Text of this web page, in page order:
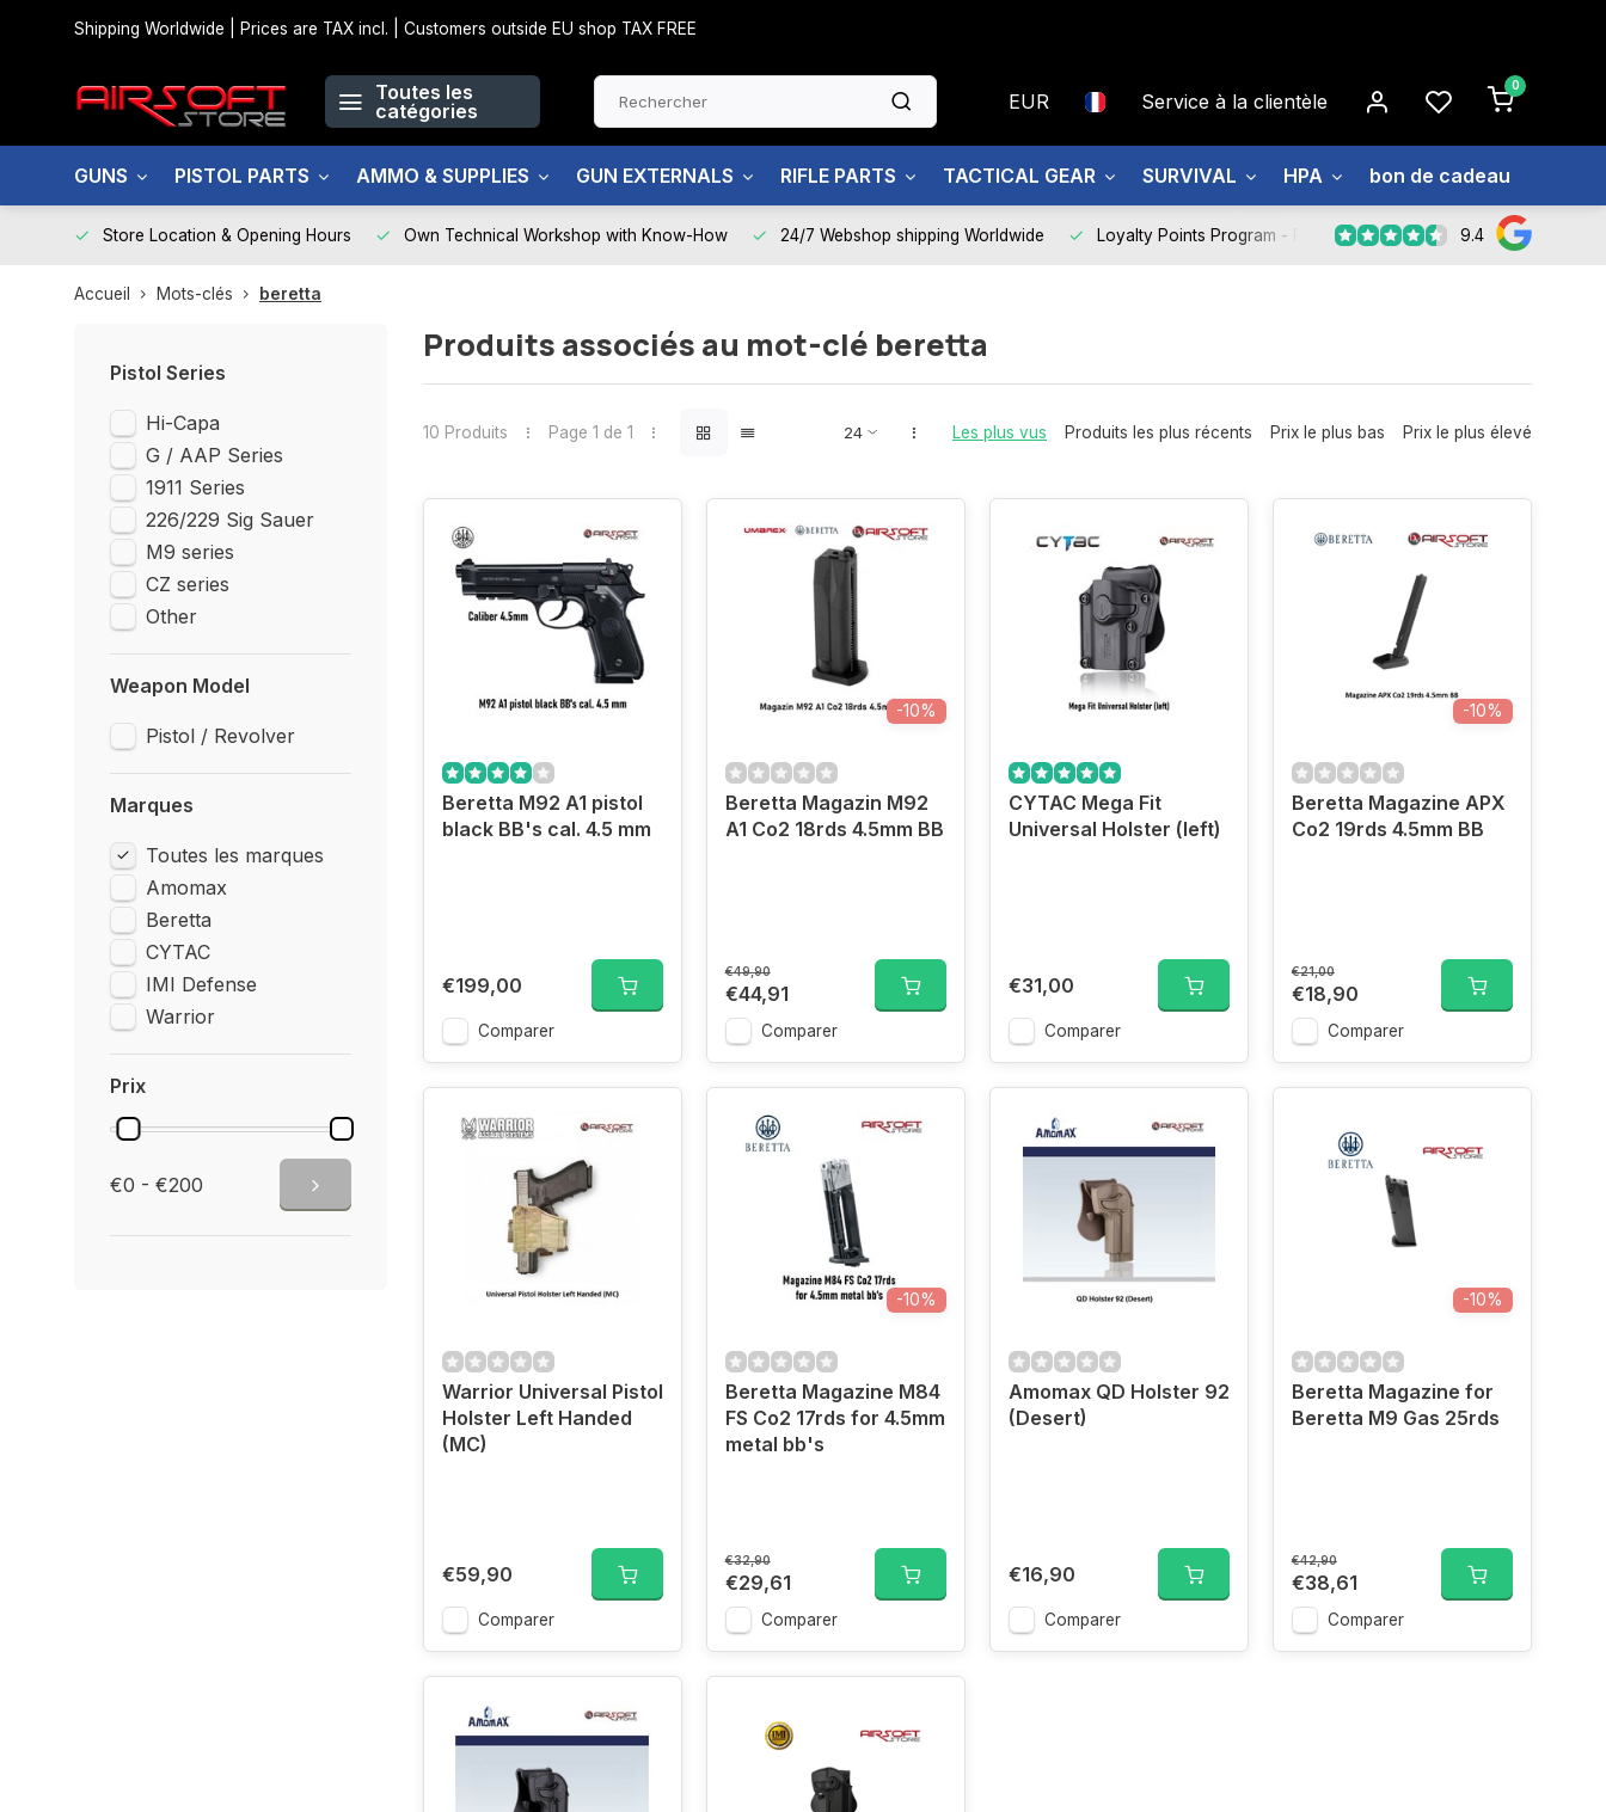
Shipping Worldwide | Prices are TAX incl. | Customers outside EU shop TAX FREE
Toutes les
catégories
EUR Service à la clientèle
0
GUNS PISTOL PARTS AMMO & SUPPLIES GUN EXTERNALS RIFLE PARTS TACTICAL GEAR SURVIVAL HPA bon de cadeau
Store Location & Opening Hours Own Technical Workshop with Know-How 24/7 Webshop shipping Worldwide Loyalty Points Program - Register Now 9.4
Accueil Mots-clés beretta
Pistol Series
Hi-Capa
G / AAP Series
1911 Series
226/229 Sig Sauer
M9 series
CZ series
Other
Weapon Model
Pistol / Revolver
Marques
Toutes les marques
Amomax
Beretta
CYTAC
IMI Defense
Warrior
Prix
€0 - €200
Produits associés au mot-clé beretta
10 Produits Page 1 de 1 Les plus vus Produits les plus récents Prix le plus bas Prix le plus élevé
Beretta M92 A1 pistol
black BB's cal. 4.5 mm
€199,00
Comparer
-10%
Beretta Magazin M92
A1 Co2 18rds 4.5mm BB
€49,90
€44,91
Comparer
CYTAC Mega Fit
Universal Holster (left)
€31,00
Comparer
-10%
Beretta Magazine APX
Co2 19rds 4.5mm BB
€21,00
€18,90
Comparer
Warrior Universal Pistol
Holster Left Handed
(MC)
€59,90
Comparer
-10%
Beretta Magazine M84
FS Co2 17rds for 4.5mm
metal bb's
€32,90
€29,61
Comparer
Amomax QD Holster 92
(Desert)
€16,90
Comparer
-10%
Beretta Magazine for
Beretta M9 Gas 25rds
€42,90
€38,61
Comparer